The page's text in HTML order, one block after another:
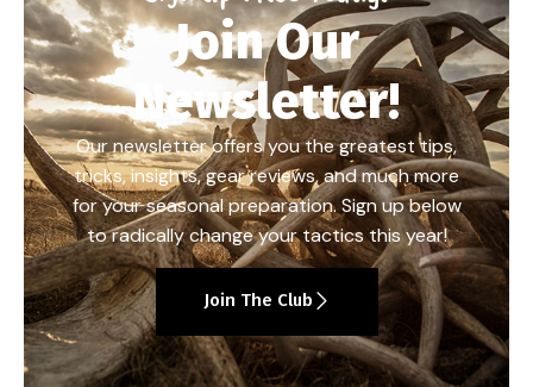
Join Our
Newsletter!
Our newsletter offers you the greatest tips,
tricks, insights, gear reviews, and much more
for your seasonal preparation. Sign up below
to radically change your tactics this year!
Join The Club